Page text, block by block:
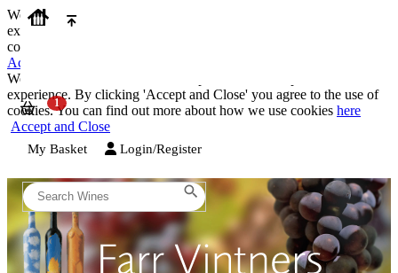
We use cookies on our website to provide the best possible
experience. By clicking 'Accept and Close' you agree to the use of
cookies. You can find out more about how we use cookies
Accept and Close
We use cookies on our website to provide the best possible
experience. By clicking 'Accept and Close' you agree to the use of
cookies. You can find out more about how we use cookies here
Accept and Close
My Basket Login/Register